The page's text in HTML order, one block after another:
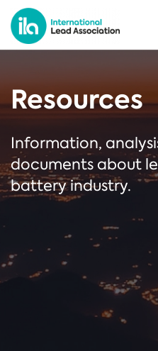
Resources
Information,
documents about
battery industry.